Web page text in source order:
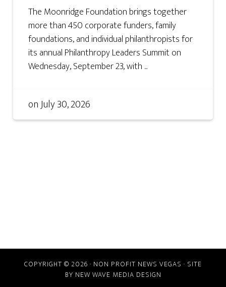
The Moonridge Foundation brings together
more than 450 corporate funders, family
foundations, and individual philanthropists for
its annual Philanthropy Leaders Summit on
Wednesday, September 23, with ...
onJuly 30, 2026
COPYRIGHT © 2026 · NON PROFIT NEWS VEGAS · SITE
BY NEW WAVE MEDIA DESIGN